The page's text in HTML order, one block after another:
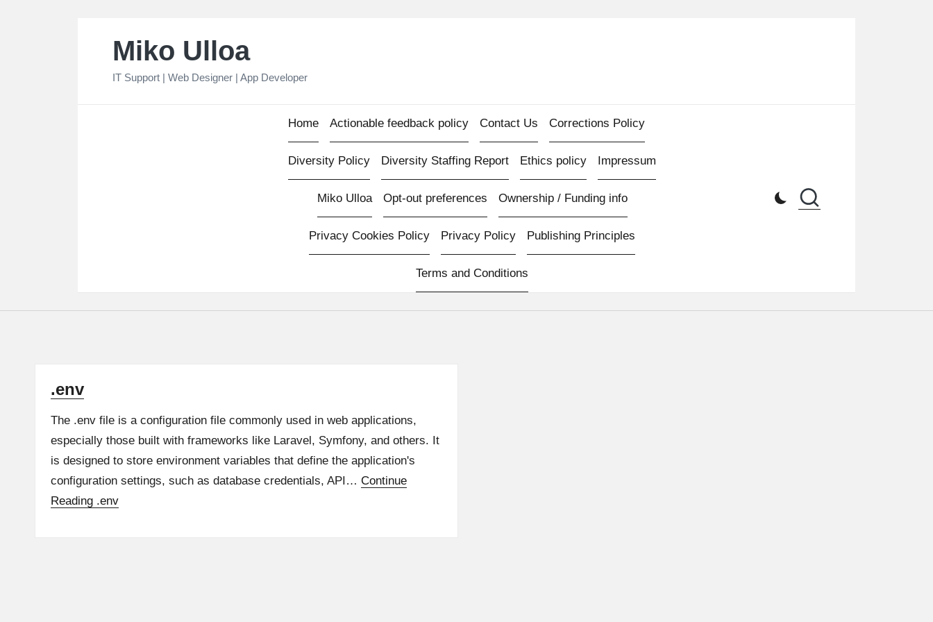
Miko Ulloa
IT Support | Web Designer | App Developer
Home Actionable feedback policy Contact Us Corrections Policy
Diversity Policy Diversity Staffing Report Ethics policy Impressum
Miko Ulloa Opt-out preferences Ownership / Funding info
Privacy Cookies Policy Privacy Policy Publishing Principles
Terms and Conditions
.env
The .env file is a configuration file commonly used in web applications,
especially those built with frameworks like Laravel, Symfony, and others. It
is designed to store environment variables that define the application's
configuration settings, such as database credentials, API… Continue
Reading .env